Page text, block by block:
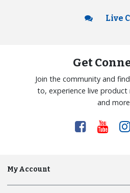
Live
Get
Join the community and
to, experience live product
and
My Account